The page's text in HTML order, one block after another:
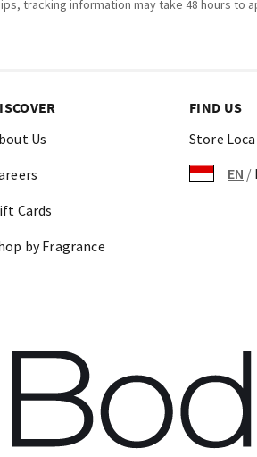
tracking information may take 48 hours to
Us
Cards
by Fragrance
FIND US
Store
EN /